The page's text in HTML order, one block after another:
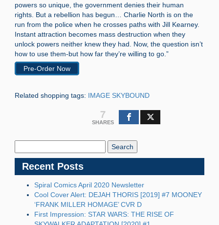
powers so unique, the government denies their human
rights. But a rebellion has begun… Charlie North is on the
run from the police when he crosses paths with Jill Kearney.
Instant attraction becomes mass destruction when they
unlock powers neither knew they had. Now, the question isn’t
how to use them-but how far they’re willing to go.”
Pre-Order Now
Related shopping tags: IMAGE SKYBOUND
7
SHARES
Recent Posts
Spiral Comics April 2020 Newsletter
Cool Cover Alert: DEJAH THORIS [2019] #7 MOONEY
‘FRANK MILLER HOMAGE’ CVR D
First Impression: STAR WARS: THE RISE OF